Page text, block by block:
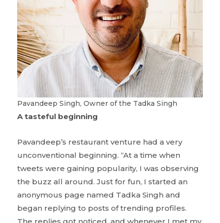
Pavandeep Singh, Owner of the Tadka Singh
A tasteful beginning
Pavandeep’s restaurant venture had a very
unconventional beginning. “At a time when
tweets were gaining popularity, I was observing
the buzz all around. Just for fun, I started an
anonymous page named Tadka Singh and
began replying to posts of trending profiles.